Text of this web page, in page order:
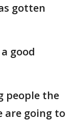
gotten
good
people the
are going to